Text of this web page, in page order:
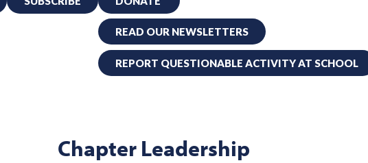
READ OUR NEWSLETTERS
REPORT QUESTIONABLE ACTIVITY AT SCHOOL
Chapter Leadership